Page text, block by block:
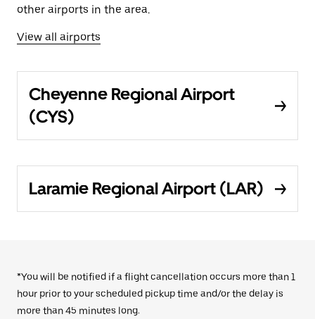
other airports in the area.
View all airports
Cheyenne Regional Airport
(CYS)
Laramie Regional Airport (LAR)
*You will be notified if a flight cancellation occurs more than 1
hour prior to your scheduled pickup time and/or the delay is
more than 45 minutes long.